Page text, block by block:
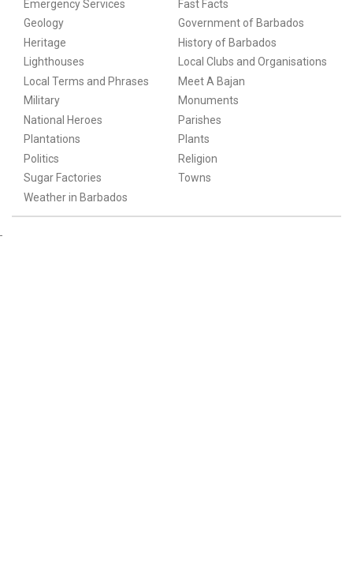
Emergency Services
Fast Facts
Geology
Government of Barbados
Heritage
History of Barbados
Lighthouses
Local Clubs and Organisations
Local Terms and Phrases
Meet A Bajan
Military
Monuments
National Heroes
Parishes
Plantations
Plants
Politics
Religion
Sugar Factories
Towns
Weather in Barbados